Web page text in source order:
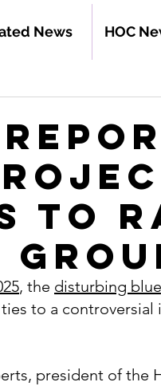
News HOC
to
, the disturbing
to a
president of the